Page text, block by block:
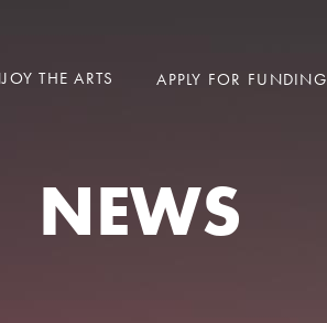
THE ARTS APPLY FOR FUNDING
NEWS